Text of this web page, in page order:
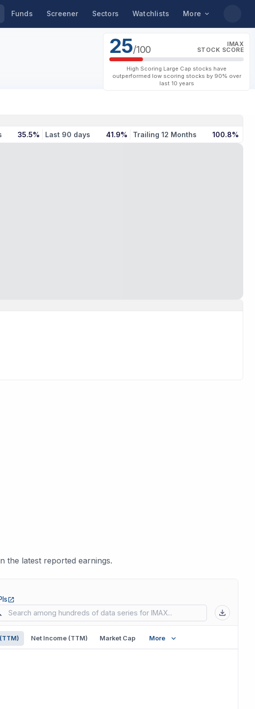
Funds Screener Sectors Watchlists More
25/100
IMAX
STOCK SCORE
High Scoring Large Cap stocks have
outperformed low scoring stocks by 90% over
last 10 years
35.5% Last 90 days 41.9% Trailing 12 Months 100.8%
the latest reported earnings.
(opens in new tab)
Net Income (TTM) Market Cap More